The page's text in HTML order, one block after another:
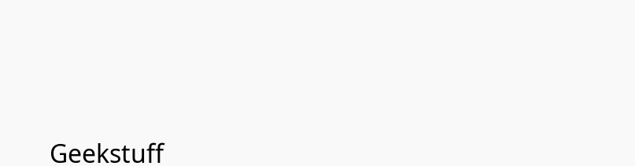
Geekstuff